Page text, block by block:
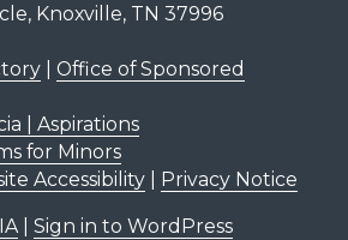
Knoxville, TN 37996
| Office of Sponsored
| Aspirations
for Minors
Accessibility| Privacy Notice
| Sign in to WordPress